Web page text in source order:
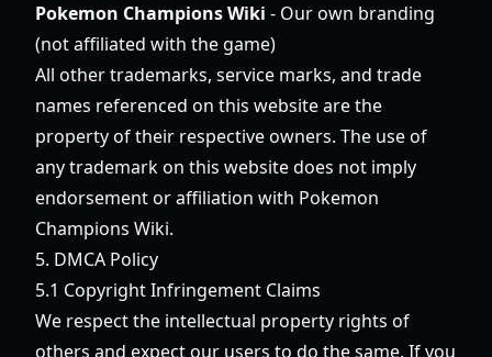
Pokemon Champions Wiki - Our own branding
(not affiliated with the game)
All other trademarks, service marks, and trade
names referenced on this website are the
property of their respective owners. The use of
any trademark on this website does not imply
endorsement or affiliation with Pokemon
Champions Wiki.
5. DMCA Policy
5.1 Copyright Infringement Claims
We respect the intellectual property rights of
others and expect our users to do the same. If you